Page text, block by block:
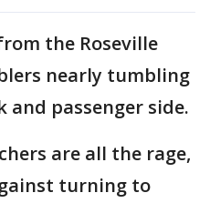
the Roseville
nearly tumbling
passenger side.
are all the rage,
turning to